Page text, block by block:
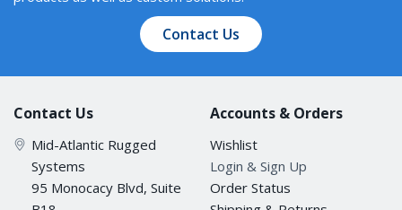
VLAN ID Range
IGMP Groups
512
Priority Queues
Contact Us
Contact Us
Mid-Atlantic Rugged
Systems
95 Monocacy Blvd, Suite
Accounts & Orders
Wishlist
Login & Sign Up
Order Status